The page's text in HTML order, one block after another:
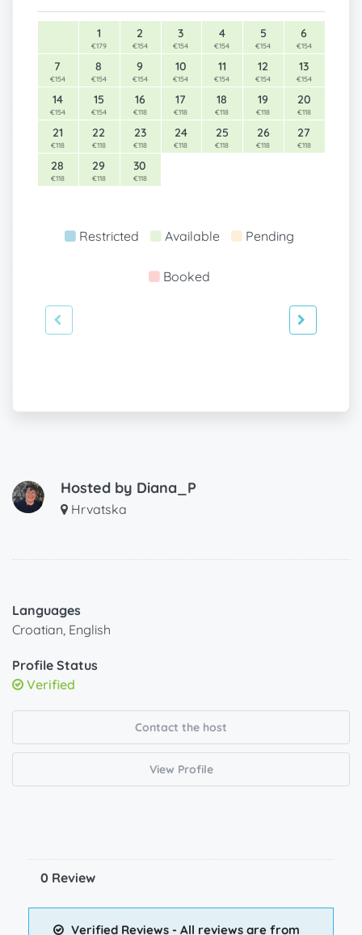
1
€179
2
€154
3
€154
4
€154
5
€154
6
€154
7
€154
8
€154
9
€154
10
€154
11
€154
12
€154
13
€154
14
€154
15
€154
16
€118
17
€118
18
€118
19
€118
20
€118
21
€118
22
€118
23
€118
24
€118
25
€118
26
€118
27
€118
28
€118
29
€118
30
€118
Restricted Available Pending
Booked
Hosted by Diana_P
Hrvatska
Languages
Croatian, English
Profile Status
Verified
Contact the host
View Profile
0 Review
Verified Reviews - All reviews are from